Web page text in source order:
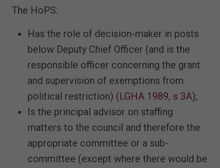
The HoPS:
Has the role of decision-maker in posts
below Deputy Chief Officer (and is the
responsible officer concerning the grant
and supervision of exemptions from
political restriction) ( LGHA 1989, s 3A);
Is the principal advisor on staffing
matters to the council and therefore the
appropriate committee or a sub-
committee (except where there would be